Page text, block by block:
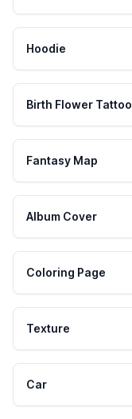
Hoodie
Birth Flower Tattoo
Fantasy Map
Album Cover
Coloring Page
Texture
Car